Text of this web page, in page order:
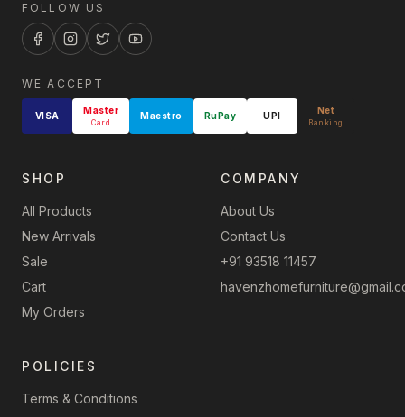
FOLLOW US
WE ACCEPT
VISA Master
Card
Maestro RuPay UPI Net
Banking
SHOP
All Products
New Arrivals
Sale
Cart
My Orders
COMPANY
About Us
Contact Us
+91 93518 11457
POLICIES
Terms & Conditions